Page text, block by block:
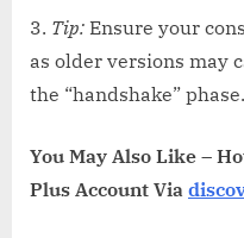
Tip: Ensure your
as older versions may
the “handshake” phase.
You May Also Like –
Plus Account Via